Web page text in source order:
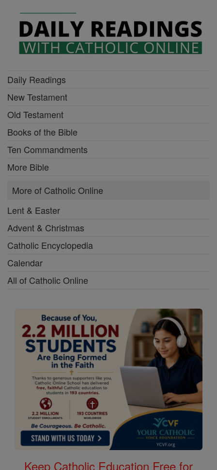
Daily Readings
New Testament
Old Testament
Books of the Bible
Ten Commandments
More Bible
More of Catholic Online
Lent & Easter
Advent & Christmas
Catholic Encyclopedia
Calendar
All of Catholic Online
Keep Catholic Education Free for